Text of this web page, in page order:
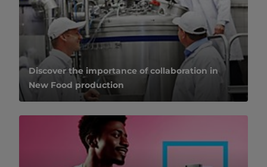
Discover the importance of collaboration in
New Food production